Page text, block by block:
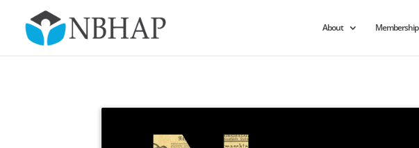
About Membership